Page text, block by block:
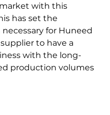
with this
has set the
for Huneed
to have a
with the long-
production volumes